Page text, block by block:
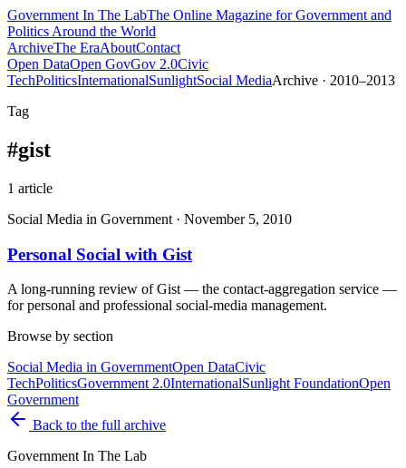
Government In The LabThe Online Magazine for Government and
Politics Around the World
ArchiveThe EraAboutContact
Open DataOpen GovGov 2.0Civic
TechPoliticsInternationalSunlightSocial MediaArchive · 2010–2013
Tag
#gist
1 article
Social Media in Government · November 5, 2010
Personal Social with Gist
A long-running review of Gist — the contact-aggregation service —
for personal and professional social-media management.
Browse by section
Social Media in GovernmentOpen DataCivic
TechPoliticsGovernment 2.0InternationalSunlight FoundationOpen
Government
Back to the full archive
Government In The Lab